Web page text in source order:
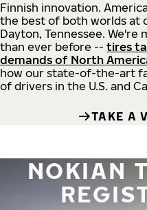
Finnish innovation.
the best of both worlds at
Dayton, Tennessee. We're
than ever before -- tires
demands of North
how our state-of-the-art
of drivers in the U.S. and
TAKE A
NOKIAN